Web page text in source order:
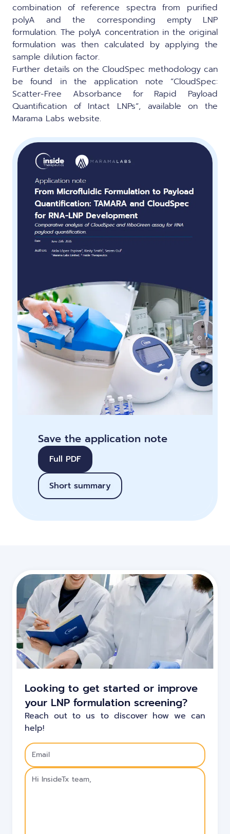
combination of reference spectra from purified
polyA and the corresponding empty LNP
formulation. The polyA concentration in the original
formulation was then calculated by applying the
sample dilution factor.
Further details on the CloudSpec methodology can
be found in the application note “CloudSpec:
Scatter-Free Absorbance for Rapid Payload
Quantification of Intact LNPs“, available on the
Marama Labs website.
Save the application note
Full PDF
Short summary
Looking to get started or improve
your LNP formulation screening?
Reach out to us to discover how we can
help!